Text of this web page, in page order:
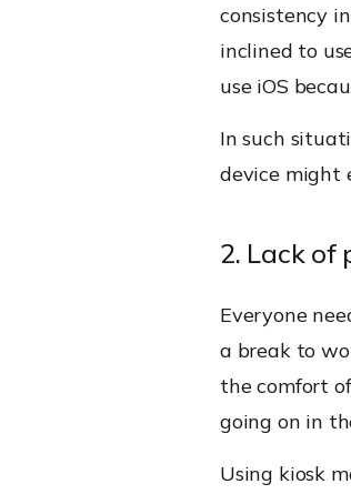
consistency
inclined to
use iOS
In such
device might
2. Lack of
Everyone
a break to
the comfort
going on in
Using kiosk